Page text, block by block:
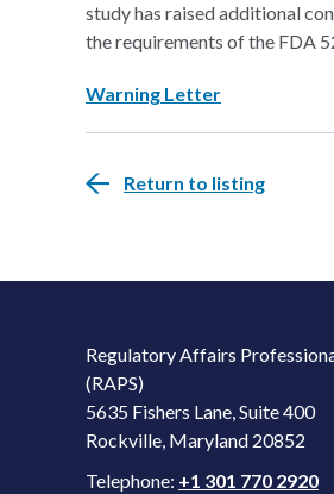
study has raised additional
the requirements of the FDA
Warning Letter
Return to listing
Regulatory Affairs
(RAPS)
5635 Fishers Lane, Suite 400
Rockville, Maryland 20852
Telephone: +1 301 770 2920